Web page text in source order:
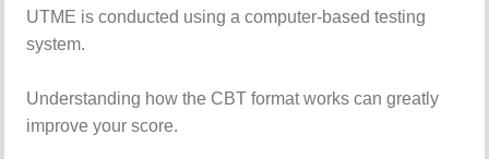
UTME isconducted usingacomputer-basedtesting
system.
Understanding howthe CBTformatworkscangreatly
improveyourscore.